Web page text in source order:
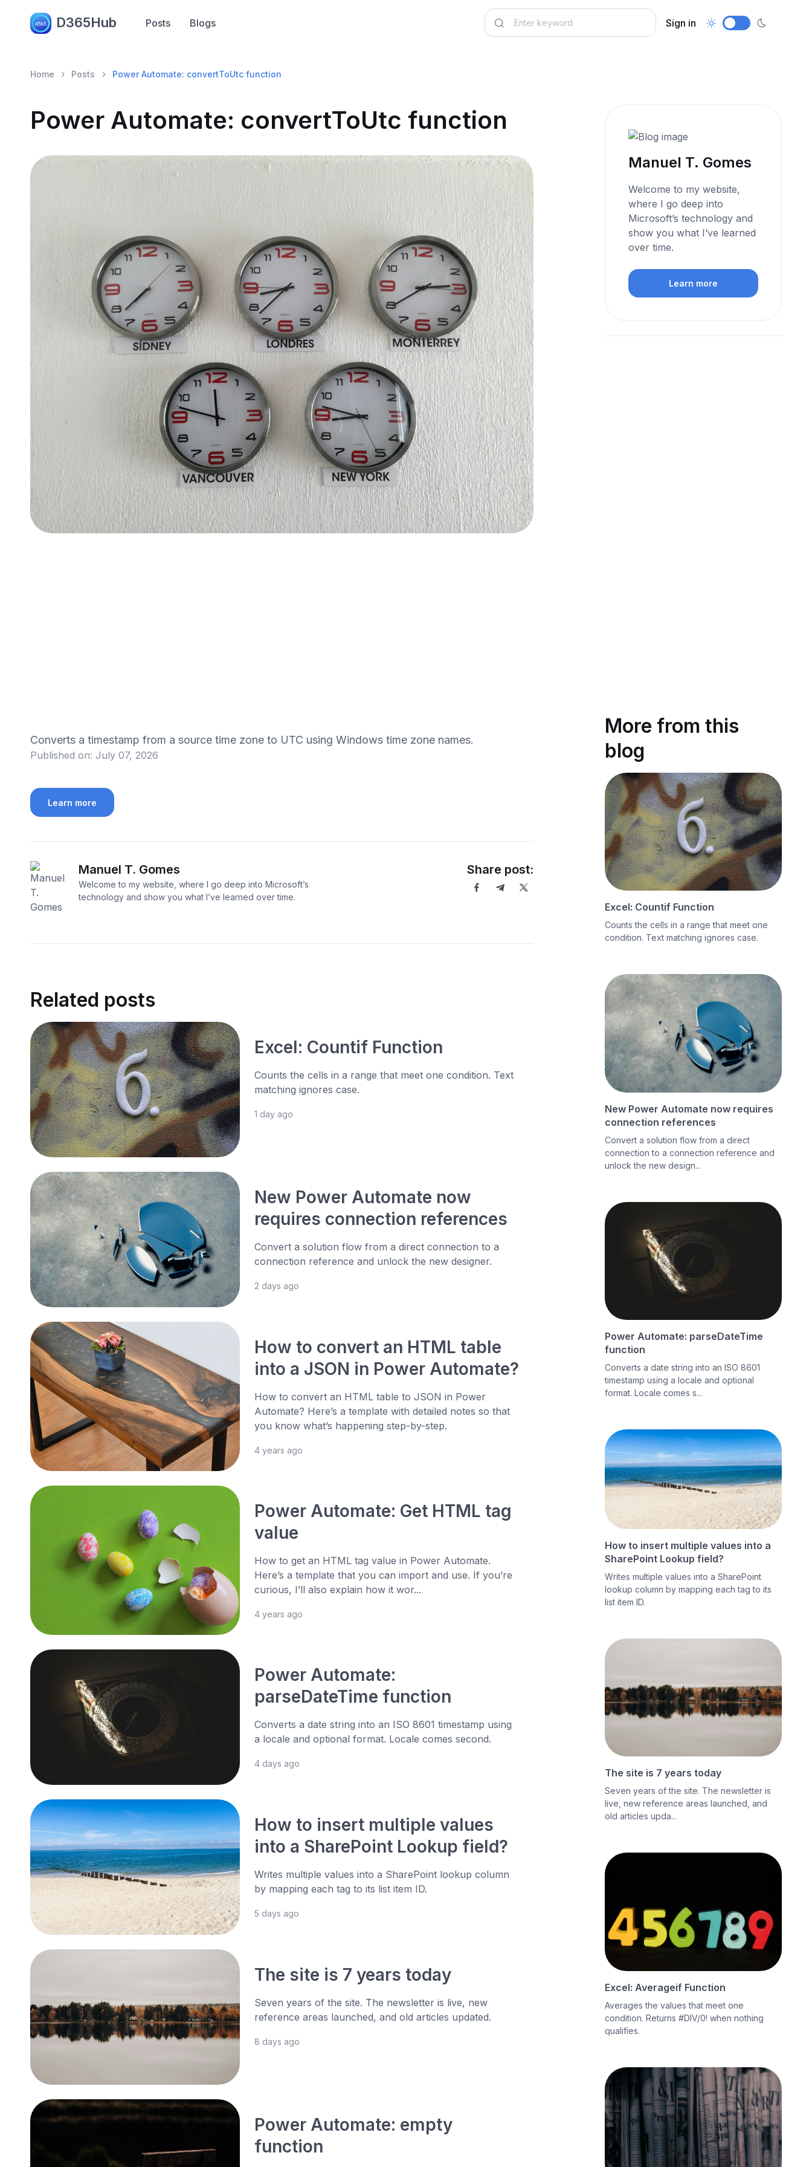
D365Hub Posts Blogs Sign in
Home Posts Power Automate: convertToUtc function
Power Automate: convertToUtc function
Converts a timestamp from a source time zone to UTC using Windows time zone names.
Published on: July 07, 2026
Learn more
Manuel T. Gomes
Welcome to my website, where I go deep into Microsoft’s
technology and show you what I’ve learned over time.
Share post:
Related posts
Excel: Countif Function
Counts the cells in a range that meet one condition. Text
matching ignores case.
1 day ago
New Power Automate now
requires connection references
Convert a solution flow from a direct connection to a
connection reference and unlock the new designer.
2 days ago
How to convert an HTML table
into a JSON in Power Automate?
How to convert an HTML table to JSON in Power
Automate? Here’s a template with detailed notes so that
you know what’s happening step-by-step.
4 years ago
Power Automate: Get HTML tag
value
How to get an HTML tag value in Power Automate.
Here’s a template that you can import and use. If you’re
curious, I’ll also explain how it wor...
4 years ago
Power Automate:
parseDateTime function
Converts a date string into an ISO 8601 timestamp using
a locale and optional format. Locale comes second.
4 days ago
How to insert multiple values
into a SharePoint Lookup field?
Writes multiple values into a SharePoint lookup column
by mapping each tag to its list item ID.
5 days ago
The site is 7 years today
Seven years of the site. The newsletter is live, new
reference areas launched, and old articles updated.
8 days ago
Power Automate: empty
function
Manuel T. Gomes
Welcome to my website,
where I go deep into
Microsoft’s technology and
show you what I’ve learned
over time.
Learn more
More from this
blog
Excel: Countif Function
Counts the cells in a range that meet one
condition. Text matching ignores case.
New Power Automate now requires
connection references
Convert a solution flow from a direct
connection to a connection reference and
unlock the new design...
Power Automate: parseDateTime
function
Converts a date string into an ISO 8601
timestamp using a locale and optional
format. Locale comes s...
How to insert multiple values into a
SharePoint Lookup field?
Writes multiple values into a SharePoint
lookup column by mapping each tag to its
list item ID.
The site is 7 years today
Seven years of the site. The newsletter is
live, new reference areas launched, and
old articles upda...
Excel: Averageif Function
Averages the values that meet one
condition. Returns #DIV/0! when nothing
qualifies.